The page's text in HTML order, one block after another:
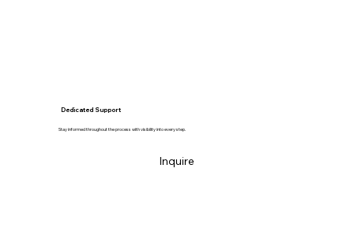
Dedicated Support
Stay informed throughout the process with visibility into every step.
Inquire